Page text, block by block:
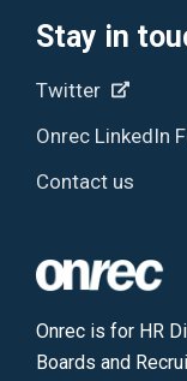
Stay in
Twitter
Onrec LinkedIn
Contact us
Onrec is for HR
Boards and